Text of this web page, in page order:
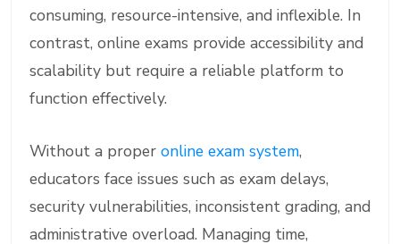
consuming, resource-intensive, and inflexible. In
contrast, online exams provide accessibility and
scalability but require a reliable platform to
function effectively.
Without a proper online exam system,
educators face issues such as exam delays,
security vulnerabilities, inconsistent grading, and
administrative overload. Managing time,